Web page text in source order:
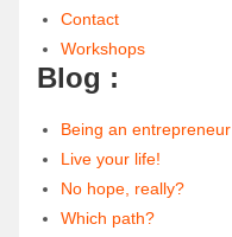
Contact
Workshops
Blog :
Being an entrepreneur
Live your life!
No hope, really?
Which path?